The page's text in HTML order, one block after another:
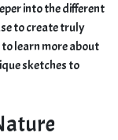
into the different
to create truly
learn more about
sketches to